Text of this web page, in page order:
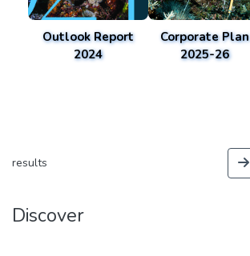
Outlook Report
2024
Corporate Plan
2025-26
results
Discover